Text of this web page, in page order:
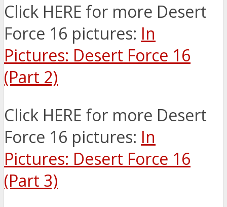
Click HERE for more Desert
Force 16 pictures: In
Pictures: Desert Force 16
(Part 2)
Click HERE for more Desert
Force 16 pictures: In
Pictures: Desert Force 16
(Part 3)